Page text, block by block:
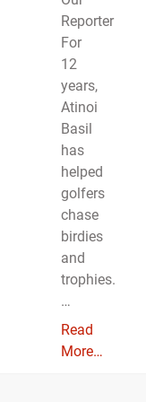
Reporter
For
12
years,
Atinoi
Basil
has
helped
golfers
chase
birdies
and
trophies.
…
Read
More…